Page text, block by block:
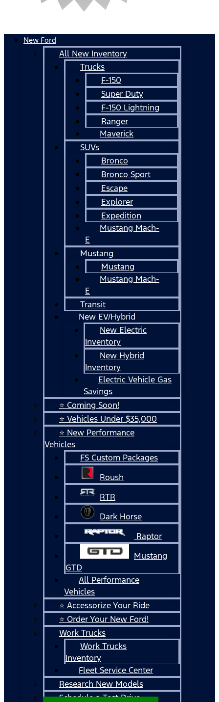
New Ford
All New Inventory
Trucks
F-150
Super Duty
F-150 Lightning
Ranger
Maverick
SUVs
Bronco
Bronco Sport
Escape
Explorer
Expedition
Mustang Mach-
E
Mustang
Mustang
Mustang Mach-
E
Transit
New EV/Hybrid
New Electric
Inventory
New Hybrid
Inventory
Electric Vehicle Gas
Savings
⭐ Coming Soon!
⭐ Vehicles Under $35,000
⭐ New Performance
Vehicles
FS Custom Packages
Roush
RTR
Dark Horse
Raptor
Mustang
GTD
All Performance
Vehicles
⭐ Accessorize Your Ride
⭐ Order Your New Ford!
Work Trucks
Work Trucks
Inventory
Fleet Service Center
Research New Models
Schedule a Test Drive